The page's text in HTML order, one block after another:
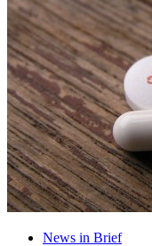
News in Brief